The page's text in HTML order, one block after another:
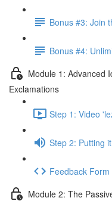
Bonus #3: Join
Bonus #4:
Module 1: Advanced
Exclamations
Step 1: Video
Step 2: Putting
Feedback Form
Module 2: The